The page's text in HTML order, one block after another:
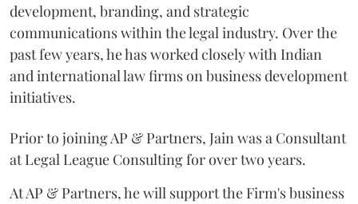
development, branding, and strategic
communications within the legal industry. Over the
past few years, he has worked closely with Indian
and international law firms on business development
initiatives.
Prior to joining AP & Partners, Jain was a Consultant
at Legal League Consulting for over two years.
At AP & Partners, he will support the Firm's business